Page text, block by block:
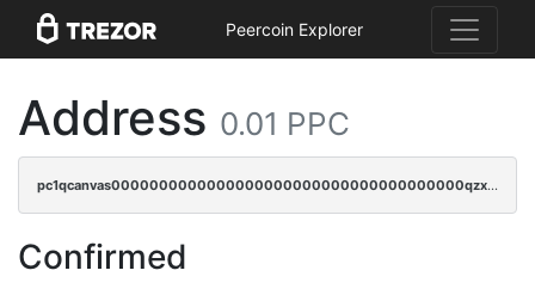
Peercoin Explorer
Address 0.01 PPC
pc1qcanvas0000000000000000000000000000000000000qzxqqnvzsmxk4gk
Confirmed